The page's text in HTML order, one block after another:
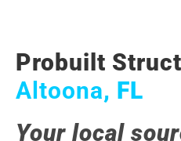
Probuilt
Altoona, FL
Your local